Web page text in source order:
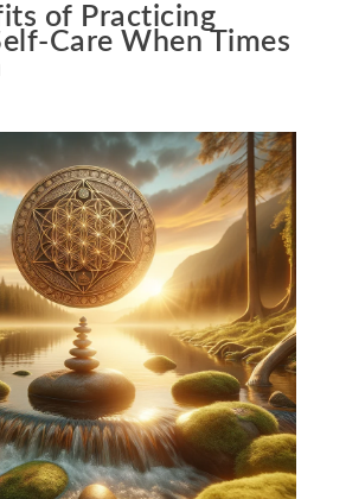
of Practicing
Care When Times